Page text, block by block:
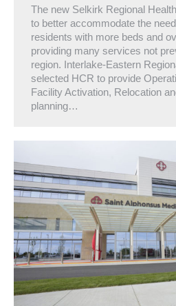
The new Selkirk Regional
to better accommodate the
residents with more beds and
providing many services not
region. Interlake-Eastern
selected HCR to provide
Facility Activation, Relocation
planning…